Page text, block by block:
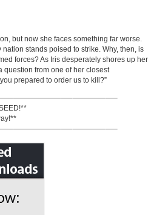
but now she faces something far worse.
stands poised to strike. Why, then, is
forces? As Iris desperately shores up her
question from one of her closest
prepared to order us to kill?”